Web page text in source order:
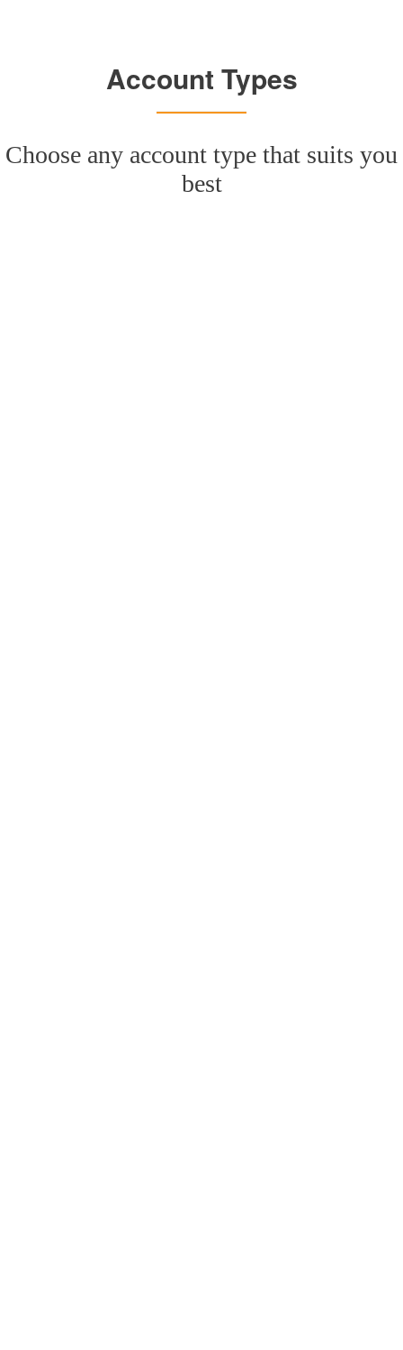
Account Types
Choose any account type that suits you
best